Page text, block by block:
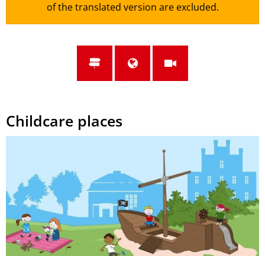
of the translated version are excluded.
Childcare places